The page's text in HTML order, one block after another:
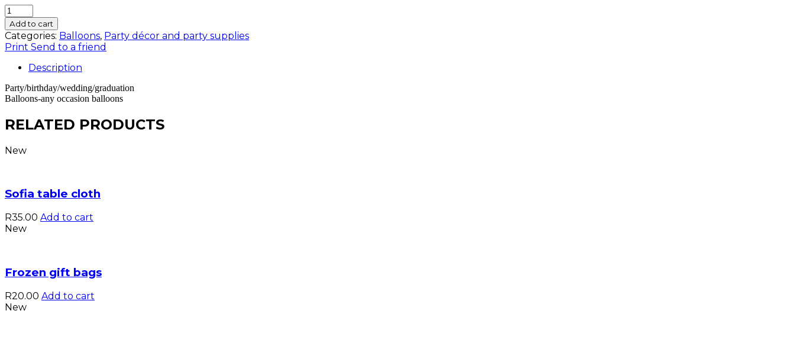
10
pc
5
inch
royal
blue
-
small
Add to cart
Categories: Balloons, Party décor and party supplies
Print Send to a friend
Description
Party/birthday/wedding/graduation
Balloons-any occasion balloons
RELATED PRODUCTS
New
Sofia table cloth
R35.00 Add to cart
New
Frozen gift bags
R20.00 Add to cart
New